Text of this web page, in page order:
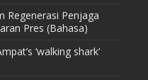
Regenerasi Penjaga
Pres (Bahasa)
‘walking shark’